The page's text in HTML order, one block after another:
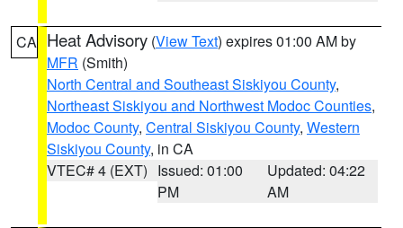
CA Heat Advisory (View Text) expires 01:00 AM by
MFR (Smith)
North Central and Southeast Siskiyou County,
Northeast Siskiyou and Northwest Modoc Counties,
Modoc County, Central Siskiyou County, Western
Siskiyou County, in CA
VTEC# 4 (EXT) Issued: 01:00
PM
Updated: 04:22
AM